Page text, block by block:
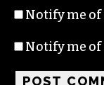
Notify me
Notify me of